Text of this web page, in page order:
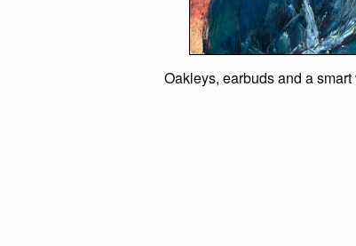
Oakleys, earbuds and a